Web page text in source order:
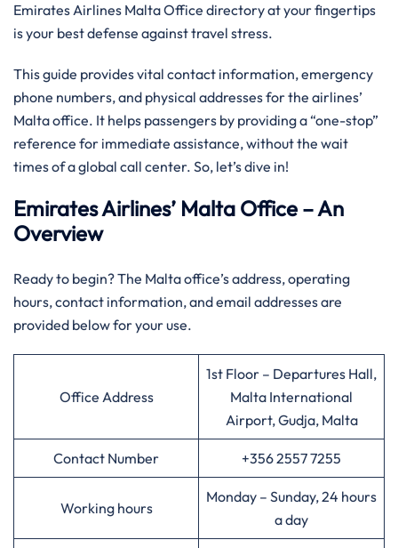
Emirates Airlines Malta Office directory at your fingertips
is your best defense against travel stress.
This guide provides vital contact information, emergency
phone numbers, and physical addresses for the airlines’
Malta office. It helps passengers by providing a “one-stop”
reference for immediate assistance, without the wait
times of a global call center. So, let’s dive in!
Emirates Airlines’ Malta Office – An
Overview
Ready to begin? The Malta office’s address, operating
hours, contact information, and email addresses are
provided below for your use.
Office Address
1st Floor – Departures Hall,
Malta International
Airport, Gudja, Malta
Contact Number +356 2557 7255
Working hours
Monday – Sunday, 24 hours
a day